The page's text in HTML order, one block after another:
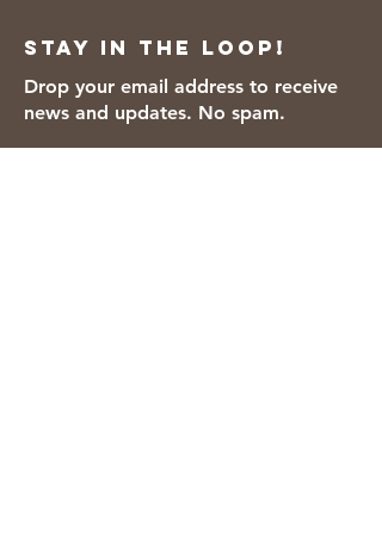
Stay in the loop!
Drop your email address to receive
news and updates. No spam.